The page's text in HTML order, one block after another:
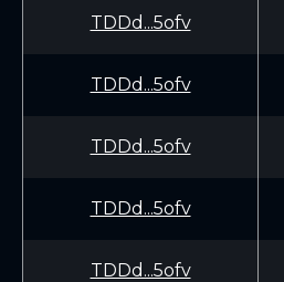
TDDd...5ofv
TDDd...5ofv
TDDd...5ofv
TDDd...5ofv
TDDd...5ofv